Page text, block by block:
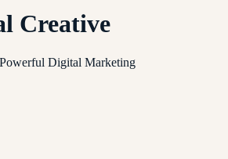
Creative
Digital Marketing